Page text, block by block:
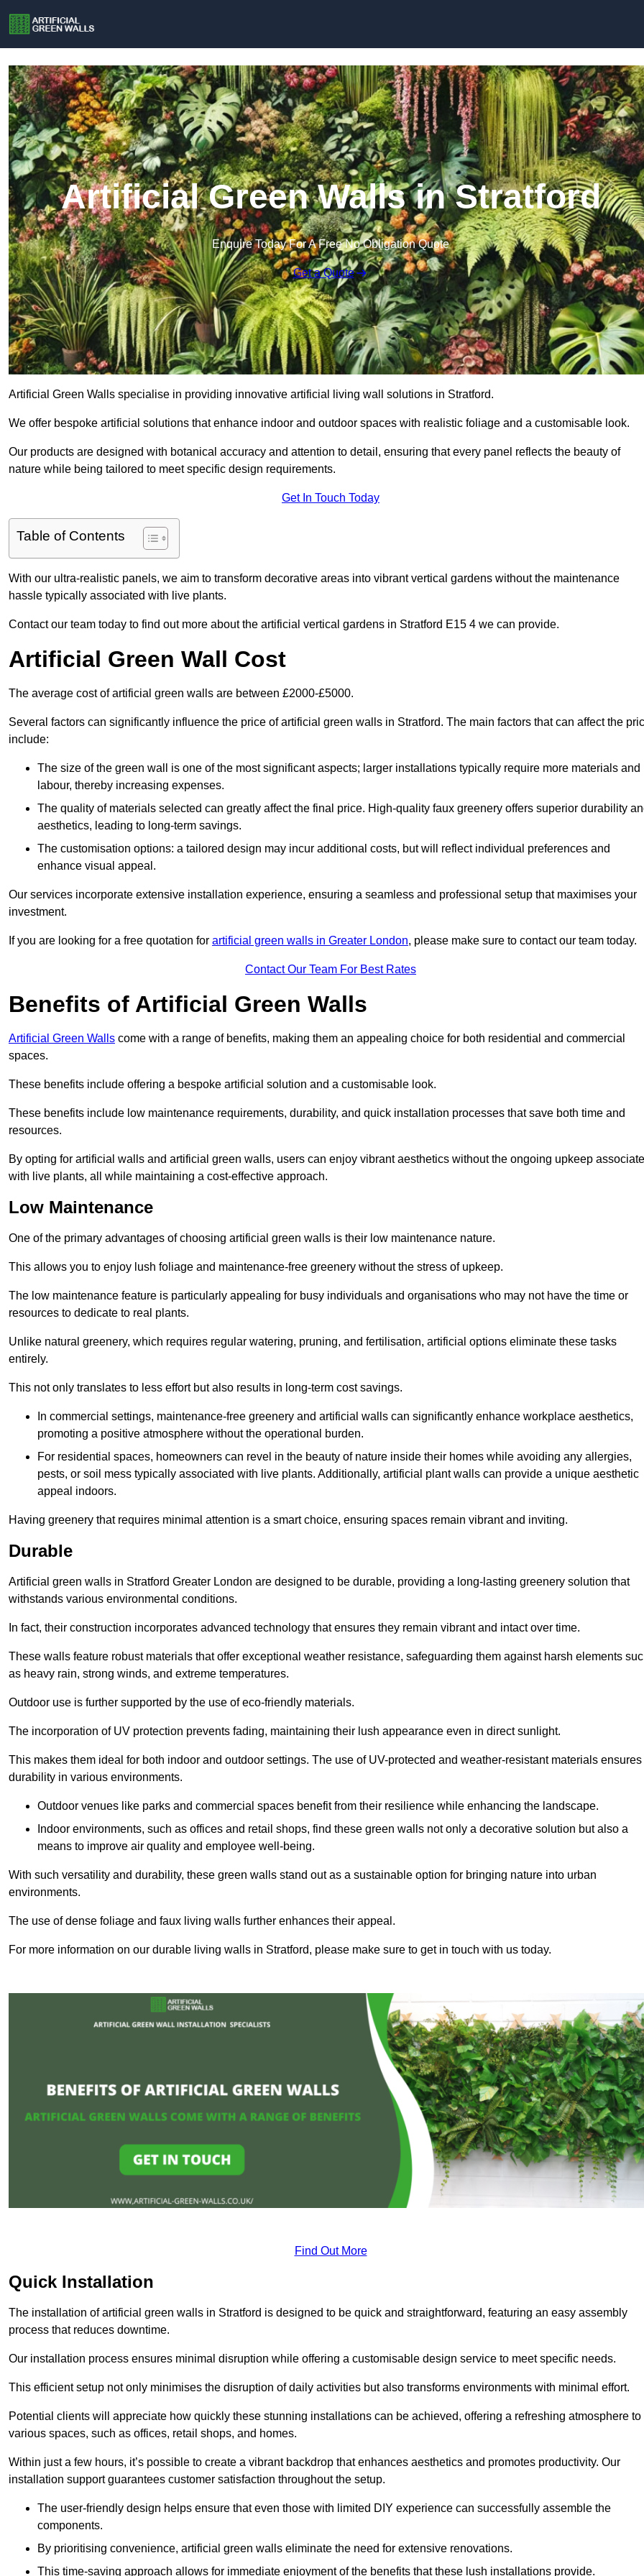
Artificial Green Walls in Stratford
Enquire Today For A Free No Obligation Quote
Get a Quote
Artificial Green Walls specialise in providing innovative artificial living wall solutions in Stratford.
We offer bespoke artificial solutions that enhance indoor and outdoor spaces with realistic foliage and a customisable look.
Our products are designed with botanical accuracy and attention to detail, ensuring that every panel reflects the beauty of
nature while being tailored to meet specific design requirements.
Get In Touch Today
Table of Contents
With our ultra-realistic panels, we aim to transform decorative areas into vibrant vertical gardens without the maintenance
hassle typically associated with live plants.
Contact our team today to find out more about the artificial vertical gardens in Stratford E15 4 we can provide.
Artificial Green Wall Cost
The average cost of artificial green walls are between £2000-£5000.
Several factors can significantly influence the price of artificial green walls in Stratford. The main factors that can affect the
include:
The size of the green wall is one of the most significant aspects; larger installations typically require more materials and
labour, thereby increasing expenses.
The quality of materials selected can greatly affect the final price. High-quality faux greenery offers superior durability
aesthetics, leading to long-term savings.
The customisation options: a tailored design may incur additional costs, but will reflect individual preferences and
enhance visual appeal.
Our services incorporate extensive installation experience, ensuring a seamless and professional setup that maximises your
investment.
If you are looking for a free quotation for artificial green walls in Greater London, please make sure to contact our team today.
Contact Our Team For Best Rates
Benefits of Artificial Green Walls
Artificial Green Walls come with a range of benefits, making them an appealing choice for both residential and commercial
spaces.
These benefits include offering a bespoke artificial solution and a customisable look.
These benefits include low maintenance requirements, durability, and quick installation processes that save both time and
resources.
By opting for artificial walls and artificial green walls, users can enjoy vibrant aesthetics without the ongoing upkeep
with live plants, all while maintaining a cost-effective approach.
Low Maintenance
One of the primary advantages of choosing artificial green walls is their low maintenance nature.
This allows you to enjoy lush foliage and maintenance-free greenery without the stress of upkeep.
The low maintenance feature is particularly appealing for busy individuals and organisations who may not have the time or
resources to dedicate to real plants.
Unlike natural greenery, which requires regular watering, pruning, and fertilisation, artificial options eliminate these tasks
entirely.
This not only translates to less effort but also results in long-term cost savings.
In commercial settings, maintenance-free greenery and artificial walls can significantly enhance workplace aesthetics,
promoting a positive atmosphere without the operational burden.
For residential spaces, homeowners can revel in the beauty of nature inside their homes while avoiding any allergies,
pests, or soil mess typically associated with live plants. Additionally, artificial plant walls can provide a unique aesthetic
appeal indoors.
Having greenery that requires minimal attention is a smart choice, ensuring spaces remain vibrant and inviting.
Durable
Artificial green walls in Stratford Greater London are designed to be durable, providing a long-lasting greenery solution that
withstands various environmental conditions.
In fact, their construction incorporates advanced technology that ensures they remain vibrant and intact over time.
These walls feature robust materials that offer exceptional weather resistance, safeguarding them against harsh elements
as heavy rain, strong winds, and extreme temperatures.
Outdoor use is further supported by the use of eco-friendly materials.
The incorporation of UV protection prevents fading, maintaining their lush appearance even in direct sunlight.
This makes them ideal for both indoor and outdoor settings. The use of UV-protected and weather-resistant materials ensures
durability in various environments.
Outdoor venues like parks and commercial spaces benefit from their resilience while enhancing the landscape.
Indoor environments, such as offices and retail shops, find these green walls not only a decorative solution but also a
means to improve air quality and employee well-being.
With such versatility and durability, these green walls stand out as a sustainable option for bringing nature into urban
environments.
The use of dense foliage and faux living walls further enhances their appeal.
For more information on our durable living walls in Stratford, please make sure to get in touch with us today.
Find Out More
Quick Installation
The installation of artificial green walls in Stratford is designed to be quick and straightforward, featuring an easy assembly
process that reduces downtime.
Our installation process ensures minimal disruption while offering a customisable design service to meet specific needs.
This efficient setup not only minimises the disruption of daily activities but also transforms environments with minimal effort.
Potential clients will appreciate how quickly these stunning installations can be achieved, offering a refreshing atmosphere to
various spaces, such as offices, retail shops, and homes.
Within just a few hours, it’s possible to create a vibrant backdrop that enhances aesthetics and promotes productivity. Our
installation support guarantees customer satisfaction throughout the setup.
The user-friendly design helps ensure that even those with limited DIY experience can successfully assemble the
components.
By prioritising convenience, artificial green walls eliminate the need for extensive renovations.
This time-saving approach allows for immediate enjoyment of the benefits that these lush installations provide.